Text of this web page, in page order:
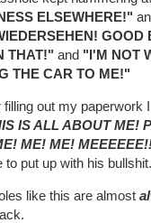
ELSEWHERE!"
THAT!" and "I'M NOT
THE CAR TO ME!"
out my
IS ALL ABOUT ME!
ME! ME!
put up with his bullshit.
like this are almost